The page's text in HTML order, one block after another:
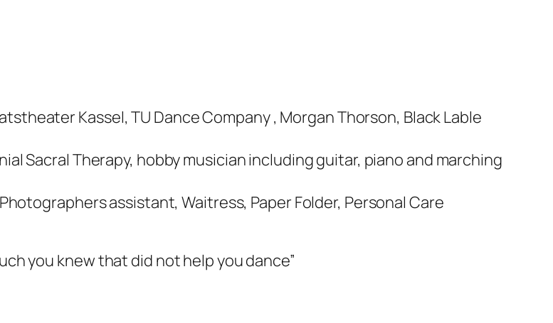
Kassel, TU Dance Company , Morgan Thorson, Black Lable
Sacral Therapy, hobby musician including guitar, piano and marching
assistant, Waitress, Paper Folder, Personal Care
you knew that did not help you dance”